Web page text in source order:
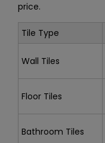
price.
Tile Type
Wall Tiles
Floor Tiles
Bathroom Tiles